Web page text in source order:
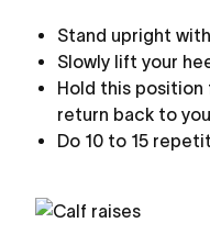
Stand upright
Slowly lift your
Hold this position
return back to
Do 10 to 15